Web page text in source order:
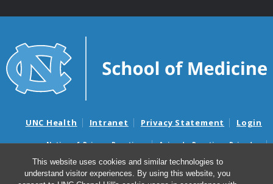
This website uses cookies and similar technologies to
understand visitor experiences. By using this website, you
UNC Health Intranet Privacy Statement Login
Notice of Privacy Practices
Aviso de Practicas Privadas
Nondiscrimination Notice
Aviso de no Discriminacion
Surprise Billing and Good Faith Estimate Notices